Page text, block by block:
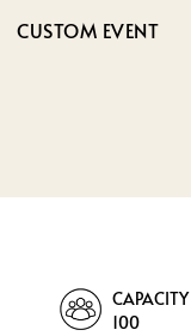
CUSTOM EVENT
CAPACITY
100